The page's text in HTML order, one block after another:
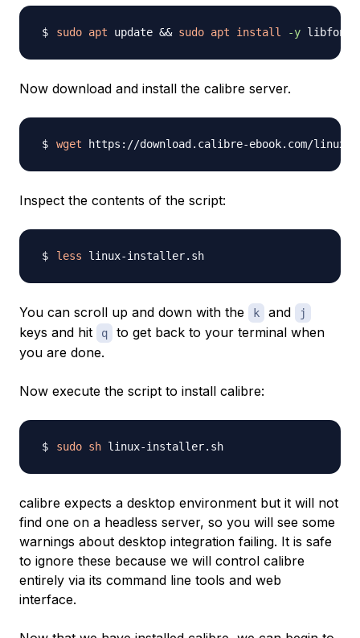
sudo apt update && sudo apt install -y
Now download and install the calibre server.
wget
Inspect the contents of the script:
less
You can scroll up and down with the k and j
keys and hit q
to get back to your terminal when
you are done.
Now execute the script to install calibre:
sudo sh
calibre expects a desktop environment but it will not
find one on a headless server, so you will see some
warnings about desktop integration failing. It is safe
to ignore these because we will control calibre
entirely via its command line tools and web
interface.